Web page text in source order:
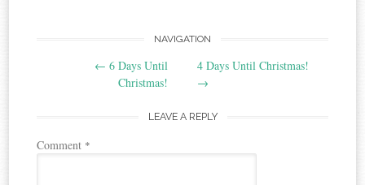
navigation
NAVIGATION
← 6 Days Until
Christmas!
4 Days Until Christmas!
→
LEAVE A REPLY
Comment *